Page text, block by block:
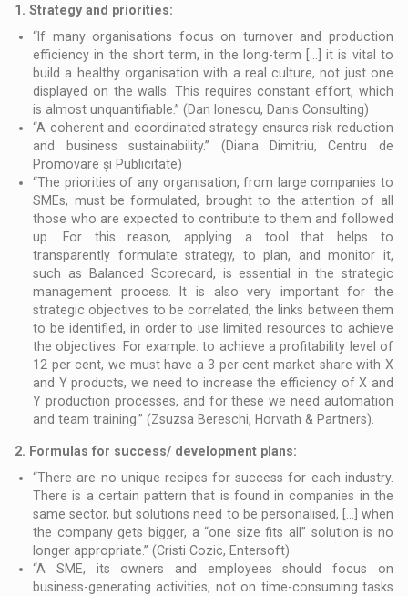
1.Strategy and priorities:
“If many organisations focus on turnover and production
efficiency in the short term, in the long-term [...] it is vital to
build a healthy organisation with a real culture, not just one
displayed on the walls. This requires constant effort, which
is almost unquantifiable.” (Dan Ionescu, Danis Consulting)
“A coherent and coordinated strategy ensures risk reduction
and business sustainability.” (Diana Dimitriu, Centru de
Promovare și Publicitate)
“The priorities of any organisation, from large companies to
SMEs, must be formulated, brought to the attention of all
those who are expected to contribute to them and followed
up. For this reason, applying a tool that helps to
transparently formulate strategy, to plan, and monitor it,
such as Balanced Scorecard, is essential in the strategic
management process. It is also very important for the
strategic objectives to be correlated, the links between them
to be identified, in order to use limited resources to achieve
the objectives. For example: to achieve a profitability level of
12 per cent, we must have a 3 per cent market share with X
and Y products, we need to increase the efficiency of X and
Y production processes, and for these we need automation
and team training.” (Zsuzsa Bereschi, Horvath & Partners).
2. Formulas for success/ development plans:
“There are no unique recipes for success for each industry.
There is a certain pattern that is found in companies in the
same sector, but solutions need to be personalised, […] when
the company gets bigger, a “one size fits all” solution is no
longer appropriate.” (Cristi Cozic, Entersoft)
“A SME, its owners and employees should focus on
business-generating activities, not on time-consuming tasks